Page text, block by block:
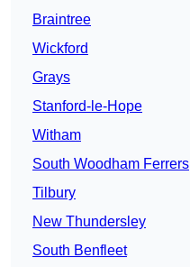
Braintree
Wickford
Grays
Stanford-le-Hope
Witham
South Woodham Ferrers
Tilbury
New Thundersley
South Benfleet